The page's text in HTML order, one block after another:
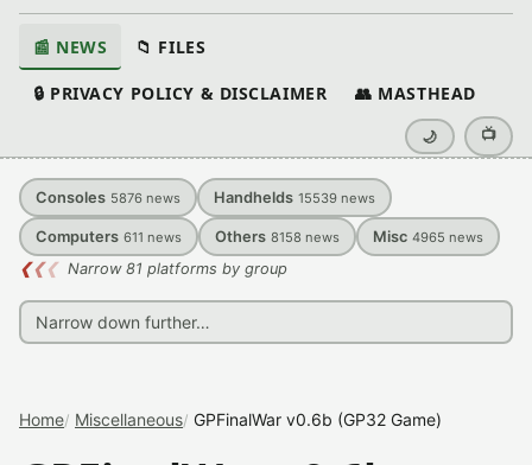
📰 NEWS 📁 FILES
🔒 PRIVACY POLICY & DISCLAIMER 👥 MASTHEAD
🌙 📺
Consoles 5876 news Handhelds 15539 news
Computers 611 news Others 8158 news Misc 4965 news
❮❮❮ Narrow 81 platforms by group
Home Miscellaneous GPFinalWar v0.6b (GP32 Game)